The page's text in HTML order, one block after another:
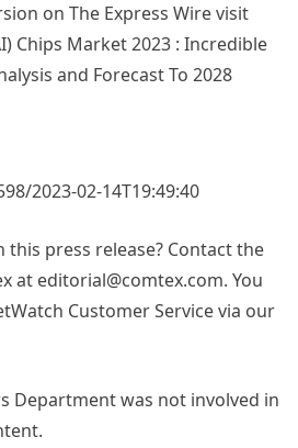
on The Express Wire visit
Chips Market 2023 : Incredible
and Forecast To 2028
2023-02-14T19:49:40
press release? Contact the
at editorial@comtex.com. You
Customer Service via our
Department was not involved in